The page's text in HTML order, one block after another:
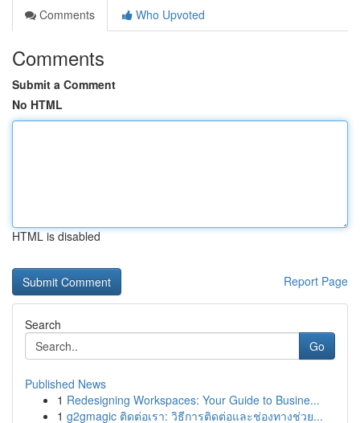
Comments
Who Upvoted
Comments
Submit a Comment
No HTML
HTML is disabled
Report Page
Search
Go
Published News
1 Redesigning Workspaces: Your Guide to Busine...
1 g2gmagic ติดต่อเรา: วิธีการติดต่อและช่องทางช่วย...